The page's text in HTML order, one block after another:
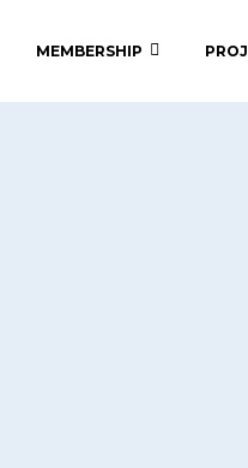
MEMBERSHIP